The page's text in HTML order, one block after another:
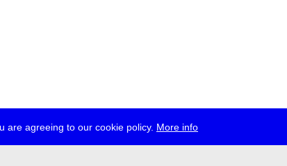
are agreeing to our cookie policy. More info